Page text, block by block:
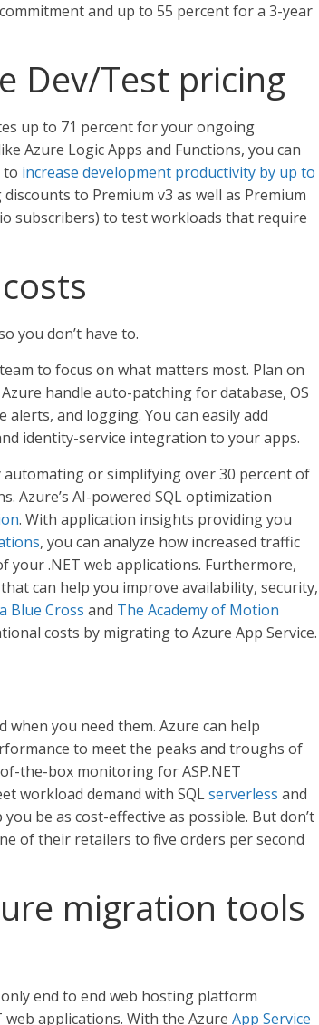
and up to 55 percent for a 3-year
Dev/Test pricing
up to 71 percent for your ongoing
Azure Logic Apps and Functions, you can
to increase development productivity by up to
to Premium v3 as well as Premium
subscribers) to test workloads that require
you don’t have to.
to focus on what matters most. Plan on
handle auto-patching for database, OS
and logging. You can easily add
identity-service integration to your apps.
automating or simplifying over 30 percent of
Azure’s AI-powered SQL optimization
. With application insights providing you
, you can analyze how increased traffic
your .NET web applications. Furthermore,
can help you improve availability, security,
Blue Cross and The Academy of Motion
costs by migrating to Azure App Service.
you need them. Azure can help
to meet the peaks and troughs of
the-box monitoring for ASP.NET
workload demand with SQLserverless and
be as cost-effective as possible. But don’t
of their retailers to five orders per second
migration tools
end to end web hosting platform
applications. With the Azure App Service